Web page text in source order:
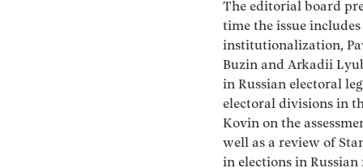
The editorial board
time the issue
institutionalization,
Buzin and Arkadii
in Russian electoral
electoral divisions in
Kovin on the
well as a review of
in elections in Russian